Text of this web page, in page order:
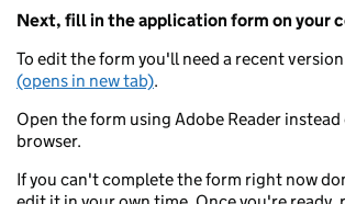
Next, fill in the application form on your
To edit the form you'll need a recent
(opens in new tab).
Open the form using Adobe Reader
browser.
If you can't complete the form right now